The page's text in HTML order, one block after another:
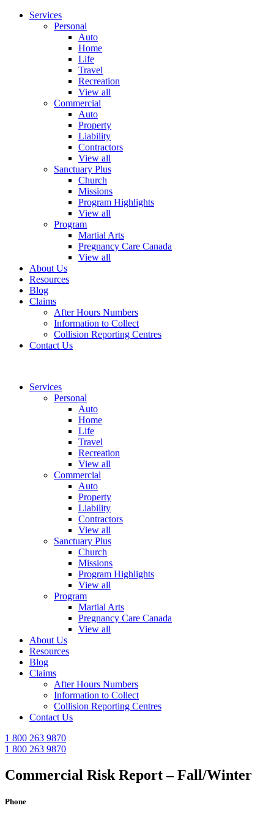
Services
Personal
Auto
Home
Life
Travel
Recreation
View all
Commercial
Auto
Property
Liability
Contractors
View all
Sanctuary Plus
Church
Missions
Program Highlights
View all
Program
Martial Arts
Pregnancy Care Canada
View all
About Us
Resources
Blog
Claims
After Hours Numbers
Information to Collect
Collision Reporting Centres
Contact Us
Services
Personal
Auto
Home
Life
Travel
Recreation
View all
Commercial
Auto
Property
Liability
Contractors
View all
Sanctuary Plus
Church
Missions
Program Highlights
View all
Program
Martial Arts
Pregnancy Care Canada
View all
About Us
Resources
Blog
Claims
After Hours Numbers
Information to Collect
Collision Reporting Centres
Contact Us
1 800 263 9870
1 800 263 9870
Commercial Risk Report – Fall/Winter
Phone